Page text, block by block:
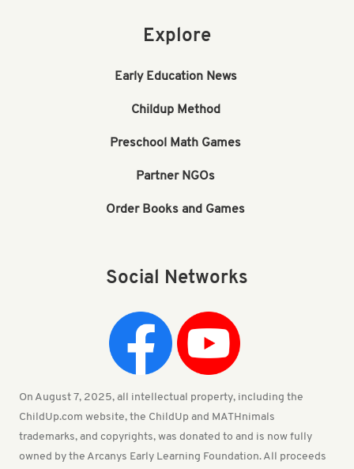
Explore
Early Education News
Childup Method
Preschool Math Games
Partner NGOs
Order Books and Games
Social Networks
On August 7, 2025, all intellectual property, including the
ChildUp.com website, the ChildUp and MATHnimals
trademarks, and copyrights, was donated to and is now fully
owned by the Arcanys Early Learning Foundation. All proceeds